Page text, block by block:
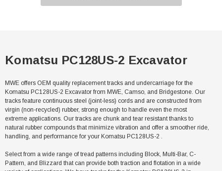
Komatsu PC128US-2 Excavator
MWE offers OEM quality replacement tracks and undercarriage for the
Komatsu PC128US-2 Excavator from MWE, Camso, and Bridgestone. Our
tracks feature continuous steel (joint-less) cords and are constructed from
virgin (non-recycled) rubber, strong enough to handle even the most
extreme applications. Our tracks are chunk and tear resistant thanks to
natural rubber compounds that minimize vibration and offer a smoother ride,
handling, and performance for your Komatsu PC128US-2 .
Select from a wide range of tread patterns including Block, Multi-Bar, C-
Pattern, and Blizzard that can provide both traction and flotation in a wide